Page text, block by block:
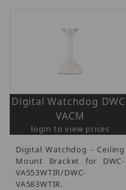
Digital Watchdog
VACM
login to view prices
Digital Watchdog - Ceiling
Mount Bracket for DWC-
VA553WTIR/DWC-
VA583WTIR.